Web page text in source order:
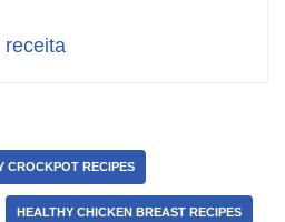
receita
CROCKPOT RECIPES
HEALTHY CHICKEN BREAST RECIPES